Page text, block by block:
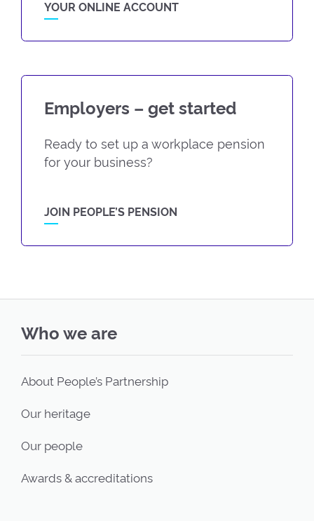
YOUR ONLINE ACCOUNT
Employers – get started
Ready to set up a workplace pension
for your business?
JOIN PEOPLE’S PENSION
Who we are
About People’s Partnership
Our heritage
Our people
Awards & accreditations